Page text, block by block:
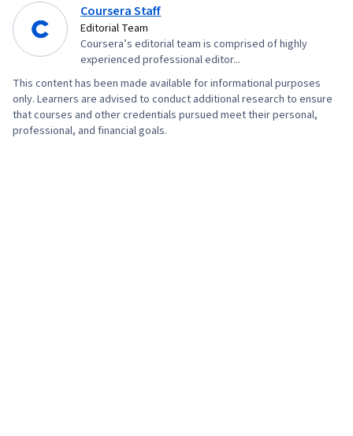
Coursera Staff
Editorial Team
Coursera’s editorial team is comprised of highly
experienced professional editor...
This content has been made available for informational purposes
only. Learners are advised to conduct additional research to ensure
that courses and other credentials pursued meet their personal,
professional, and financial goals.